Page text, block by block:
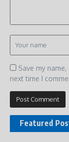
Save my
next time I
Featured